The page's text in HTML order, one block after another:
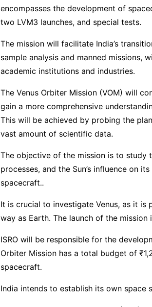
encompasses the development of
two LVM3 launches, and special tests.
The mission will facilitate India’s
sample analysis and manned missions,
academic institutions and industries.
The Venus Orbiter Mission (VOM) will
gain a more comprehensive
This will be achieved by probing the
vast amount of scientific data.
The objective of the mission is to study
processes, and the Sun’s influence on
spacecraft..
It is crucial to investigate Venus, as it
way as Earth. The launch of the
ISRO will be responsible for the
Orbiter Mission has a total budget of
spacecraft.
India intends to establish its own space